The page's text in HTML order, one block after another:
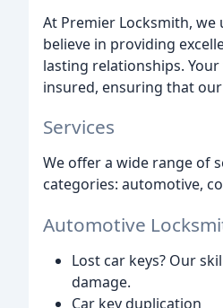
At Premier Locksmith,
believe in providing
lasting relationships.
insured, ensuring that
Services
We offer a wide range of
categories: automotive,
Automotive
Lost car keys? Our
damage.
Car key duplication